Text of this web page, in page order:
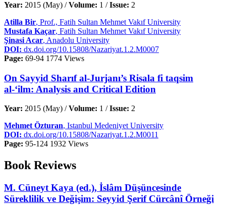
Year: 2015 (May) /Volume: 1 /Issue: 2
Atilla Bir, Prof., Fatih Sultan Mehmet Vakıf University
Mustafa Kaçar, Fatih Sultan Mehmet Vakıf University
Şinasi Acar, Anadolu University
DOI: dx.doi.org/10.15808/Nazariyat.1.2.M0007
Page: 69-94 1774 Views
On Sayyid Sharıf al-Jurjanı’s Risala fi taqsim
al-‘ilm: Analysis and Critical Edition
Year: 2015 (May) /Volume: 1 /Issue: 2
Mehmet Özturan, Istanbul Medeniyet University
DOI: dx.doi.org/10.15808/Nazariyat.1.2.M0011
Page: 95-124 1932 Views
Book Reviews
M. Cüneyt Kaya (ed.), İslâm Düşüncesinde
Süreklilik ve Değişim: Seyyid Şerif Cürcânî Örneği